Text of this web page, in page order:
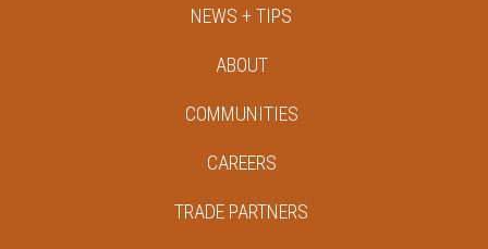
NEWS + TIPS
ABOUT
COMMUNITIES
CAREERS
TRADE PARTNERS